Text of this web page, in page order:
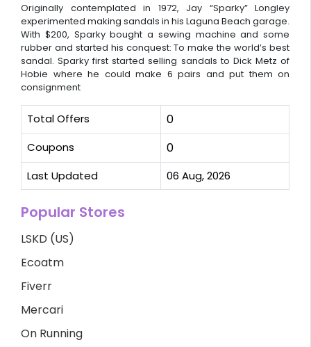
Originally contemplated in 1972, Jay “Sparky” Longley
experimented making sandals in his Laguna Beach garage.
With $200, Sparky bought a sewing machine and some
rubber and started his conquest: To make the world’s best
sandal. Sparky first started selling sandals to Dick Metz of
Hobie where he could make 6 pairs and put them on
consignment
Total Offers 0
Coupons 0
Last Updated 06 Aug, 2026
Popular Stores
LSKD (US)
Ecoatm
Fiverr
Mercari
On Running